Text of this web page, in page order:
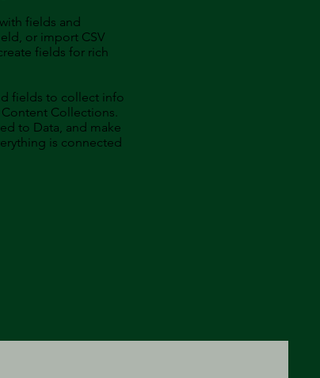
fields and
or import CSV
fields for rich
fields to collect info
Collections.
to Data, and make
is connected